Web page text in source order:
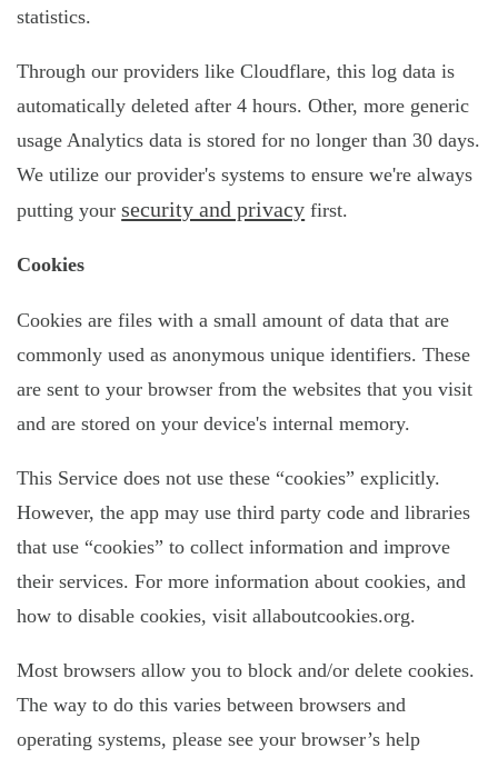
statistics.
Through our providers like Cloudflare, this log data is
automatically deleted after 4 hours. Other, more generic
usage Analytics data is stored for no longer than 30 days.
We utilize our provider's systems to ensure we're always
putting yoursecurity and privacy first.
Cookies
Cookies are files with a small amount of data that are
commonly used as anonymous unique identifiers. These
are sent to your browser from the websites that you visit
and are stored on your device's internal memory.
This Service does not use these “cookies” explicitly.
However, the app may use third party code and libraries
that use “cookies” to collect information and improve
their services. For more information about cookies, and
how to disable cookies, visit allaboutcookies.org.
Most browsers allow you to block and/or delete cookies.
The way to do this varies between browsers and
operating systems, please see your browser’s help